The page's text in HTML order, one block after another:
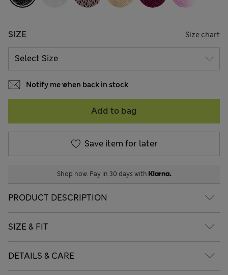
SIZE Size chart
Notify me when back in stock
Add to bag
Save item for later
Shop now. Pay in 30 days with
PRODUCT DESCRIPTION
SIZE & FIT
DETAILS & CARE